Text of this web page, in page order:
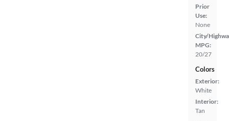
Prior
Use:
None
City/
MPG:
20/27
Colors
Exterior:
White
Interior:
Tan